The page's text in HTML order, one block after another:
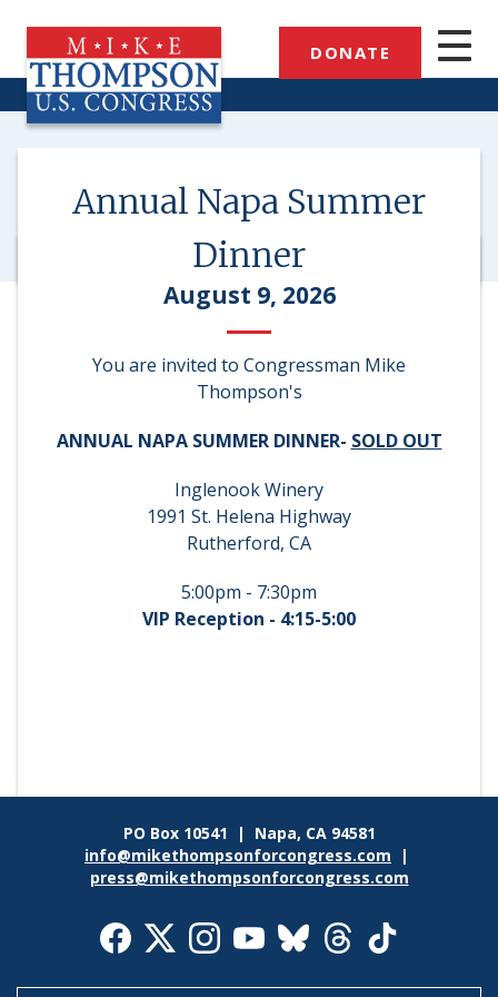
main
content
DONATE
Annual Napa Summer
Dinner
August 9, 2026
You are invited to Congressman Mike
Thompson's
ANNUAL NAPA SUMMER DINNER- SOLD OUT
Inglenook Winery
1991 St. Helena Highway
Rutherford, CA
5:00pm - 7:30pm
VIP Reception - 4:15-5:00
PO Box 10541 | Napa, CA 94581
info@mikethompsonforcongress.com |
press@mikethompsonforcongress.com
Icons